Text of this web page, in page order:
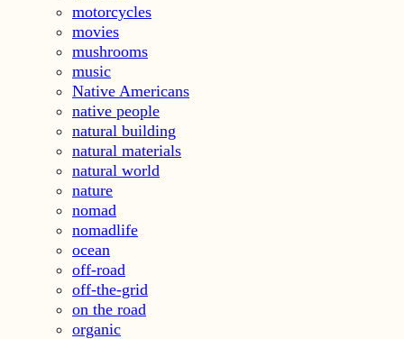
motorcycles
movies
mushrooms
music
Native Americans
native people
natural building
natural materials
natural world
nature
nomad
nomadlife
ocean
off-road
off-the-grid
on the road
organic